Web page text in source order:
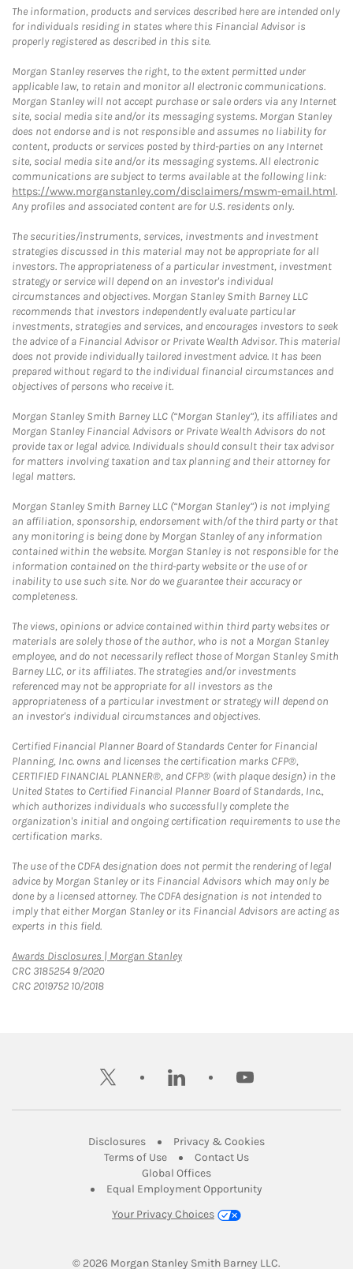
The information, products and services described here are intended only
for individuals residing in states where this Financial Advisor is
properly registered as described in this site.
Morgan Stanley reserves the right, to the extent permitted under
applicable law, to retain and monitor all electronic communications.
Morgan Stanley will not accept purchase or sale orders via any Internet
site, social media site and/or its messaging systems. Morgan Stanley
does not endorse and is not responsible and assumes no liability for
content, products or services posted by third-parties on any Internet
site, social media site and/or its messaging systems. All electronic
communications are subject to terms available at the following link:
https://www.morganstanley.com/disclaimers/mswm-email.html.
Any profiles and associated content are for U.S. residents only.
The securities/instruments, services, investments and investment
strategies discussed in this material may not be appropriate for all
investors. The appropriateness of a particular investment, investment
strategy or service will depend on an investor's individual
circumstances and objectives. Morgan Stanley Smith Barney LLC
recommends that investors independently evaluate particular
investments, strategies and services, and encourages investors to seek
the advice of a Financial Advisor or Private Wealth Advisor. This material
does not provide individually tailored investment advice. It has been
prepared without regard to the individual financial circumstances and
objectives of persons who receive it.
Morgan Stanley Smith Barney LLC (“Morgan Stanley”), its affiliates and
Morgan Stanley Financial Advisors or Private Wealth Advisors do not
provide tax or legal advice. Individuals should consult their tax advisor
for matters involving taxation and tax planning and their attorney for
legal matters.
Morgan Stanley Smith Barney LLC (“Morgan Stanley”) is not implying
an affiliation, sponsorship, endorsement with/of the third party or that
any monitoring is being done by Morgan Stanley of any information
contained within the website. Morgan Stanley is not responsible for the
information contained on the third-party website or the use of or
inability to use such site. Nor do we guarantee their accuracy or
completeness.
The views, opinions or advice contained within third party websites or
materials are solely those of the author, who is not a Morgan Stanley
employee, and do not necessarily reflect those of Morgan Stanley Smith
Barney LLC, or its affiliates. The strategies and/or investments
referenced may not be appropriate for all investors as the
appropriateness of a particular investment or strategy will depend on
an investor's individual circumstances and objectives.
Certified Financial Planner Board of Standards Center for Financial
Planning, Inc. owns and licenses the certification marks CFP®,
CERTIFIED FINANCIAL PLANNER®, and CFP® (with plaque design) in the
United States to Certified Financial Planner Board of Standards, Inc.,
which authorizes individuals who successfully complete the
organization's initial and ongoing certification requirements to use the
certification marks.
The use of the CDFA designation does not permit the rendering of legal
advice by Morgan Stanley or its Financial Advisors which may only be
done by a licensed attorney. The CDFA designation is not intended to
imply that either Morgan Stanley or its Financial Advisors are acting as
experts in this field.
Awards Disclosures | Morgan StanleyLink Opens in New Tab
CRC 3185254 9/2020
CRC 2019752 10/2018
twitter linkedin youtube
DisclosuresLink Opens in New Tab
Privacy & CookiesLink Opens in
Terms of UseLink Opens in New Tab
Contact UsLink Opens in New
Global OfficesLink Opens in New Tab
Equal Employment Opportunity
Your Privacy Choices
© 2026 Morgan Stanley Smith Barney LLC.